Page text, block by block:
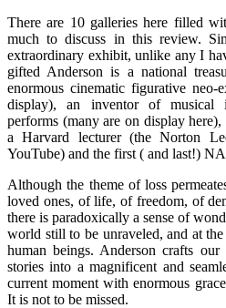
There are 10 galleries here filled
much to discuss in this review.
extraordinary exhibit, unlike any I
gifted Anderson is a national
enormous cinematic figurative neo-
display), an inventor of musical
performs (many are on display
a Harvard lecturer (the Norton
YouTube) and the first ( and last!)
Although the theme of loss
loved ones, of life, of freedom, of
there is paradoxically a sense of
world still to be unraveled, and at
human beings. Anderson crafts our
stories into a magnificent and
current moment with enormous
It is not to be missed.